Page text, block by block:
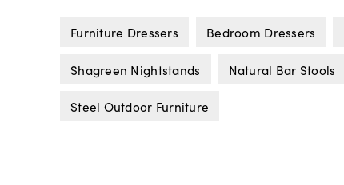
Furniture Dressers Bedroom Dressers
Shagreen Nightstands Natural Bar Stools
Steel Outdoor Furniture